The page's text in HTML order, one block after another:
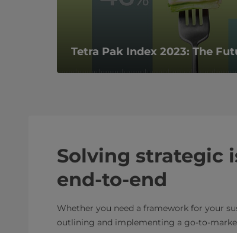
Tetra Pak Index 2023: The
Solving strategic
end-to-end
Whether you need a framework for your
outlining and implementing a go-to-